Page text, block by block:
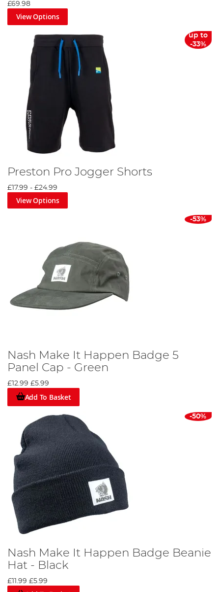
£69.98
View Options
up to
-33%
Preston Pro Jogger Shorts
£17.99 - £24.99
View Options
-53%
Nash Make It Happen Badge 5
Panel Cap - Green
£12.99 £5.99
Add To Basket
-50%
Nash Make It Happen Badge Beanie
Hat - Black
£11.99 £5.99